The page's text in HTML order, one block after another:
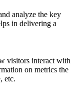
analyze the key
in delivering a
visitors interact with
on metrics the
etc.